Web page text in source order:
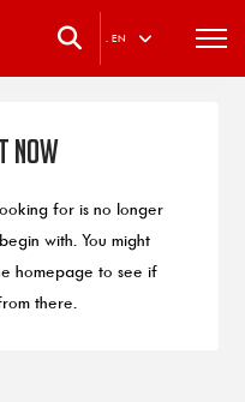
. EN
Now
for is no longer
with. You might
homepage to see if
there.